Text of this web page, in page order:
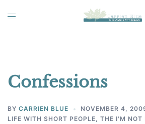
Toggle
Confessions
BY CARRIEN BLUE
NOVEMBER 4,
LIFE WITH SHORT PEOPLE
THE I'M NOT